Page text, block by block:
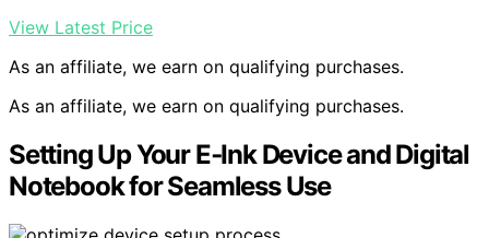
View Latest Price
As an affiliate, we earn on qualifying purchases.
As an affiliate, we earn on qualifying purchases.
Setting Up Your E‑Ink Device and Digital
Notebook for Seamless Use